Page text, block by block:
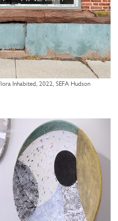
Inhabited, 2022, SEFA Hudson